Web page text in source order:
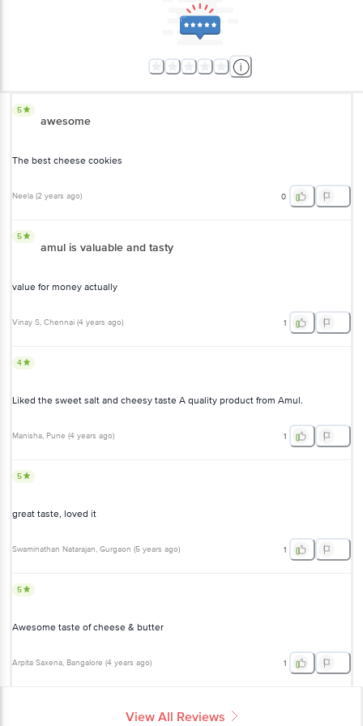
5
awesome
The best cheese cookies
Neela (2 years ago) 0
5
amul is valuable and tasty
value for money actually
Vinay S, Chennai (4 years ago) 1
4
Liked the sweet salt and cheesy taste A quality product from Amul.
Manisha, Pune (4 years ago) 1
5
great taste, loved it
Swaminathan Natarajan, Gurgaon (5 years ago) 1
5
Awesome taste of cheese & butter
Arpita Saxena, Bangalore (4 years ago) 1
View All Reviews